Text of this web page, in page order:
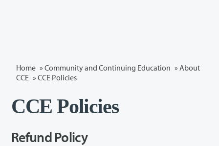
Home » Community and Continuing Education » About
CCE » CCE Policies
CCE Policies
Refund Policy